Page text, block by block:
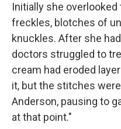
Initially she
freckles, blotches of
knuckles. After she
doctors struggled to
cream had eroded
it, but the stitches
Anderson, pausing to
at that point."